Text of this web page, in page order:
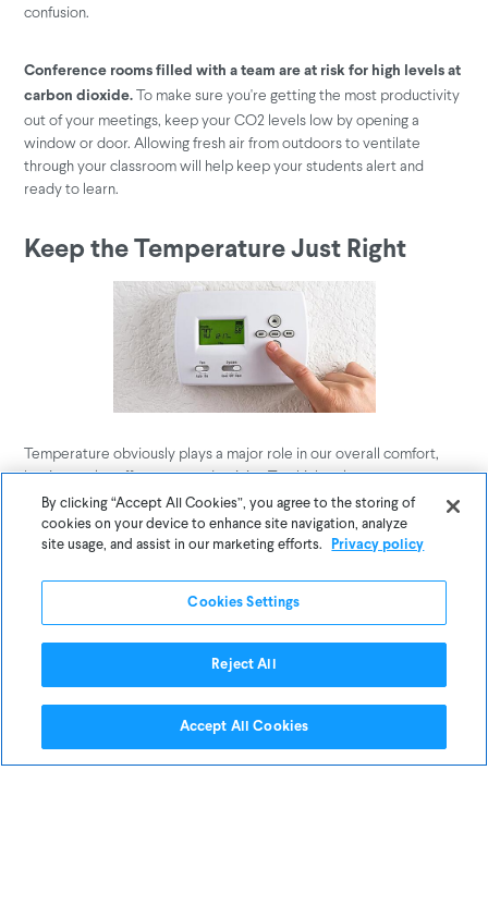
confusion.
Conference rooms filled with a team are at risk for high levels at
carbon dioxide. To make sure you're getting the most productivity
out of your meetings, keep your CO2 levels low by opening a
window or door. Allowing fresh air from outdoors to ventilate
through your classroom will help keep your students alert and
ready to learn.
Keep the Temperature Just Right
Temperature obviously plays a major role in our overall comfort,
but it can also affect our productivity. Too high or low temperature
in your office can be distracting and will not allow you to focus and
function properly.
If you can, advocate for your office temperature to be within the
productivity sweet spot: between70°F and 77°F.
Keep Dust at a Minimum
By clicking “Accept All Cookies”, you agree to the storing of
cookies on your device to enhance site navigation, analyze
site usage, and assist in our marketing efforts.
Privacy policy
Cookies Settings
Reject All
Accept All Cookies